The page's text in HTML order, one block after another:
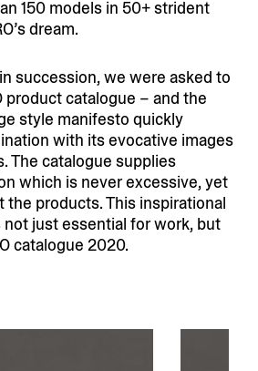
150 models in 50+ strident
dream.
succession, we were asked to
product catalogue – and the
style manifesto quickly
with its evocative images
The catalogue supplies
which is never excessive, yet
products. This inspi­ra­tional
just essential for work, but
catalogue 2020.